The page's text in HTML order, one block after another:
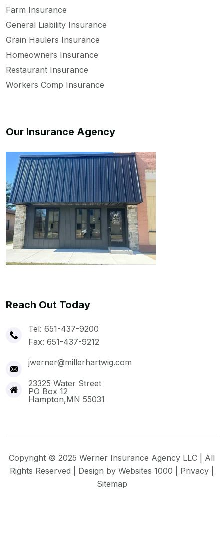
Farm Insurance
General Liability Insurance
Grain Haulers Insurance
Homeowners Insurance
Restaurant Insurance
Workers Comp Insurance
Our Insurance Agency
Reach Out Today
Tel: 651-437-9200
Fax: 651-437-9212
jwerner@millerhartwig.com
23325 Water Street
PO Box 12
Hampton,MN 55031
Copyright © 2025 Werner Insurance Agency LLC | All
Rights Reserved | Design by Websites 1000 Privacy
Sitemap